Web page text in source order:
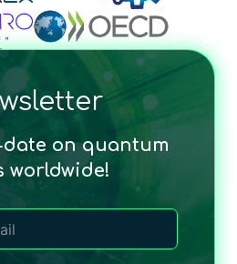
on quantum
worldwide!